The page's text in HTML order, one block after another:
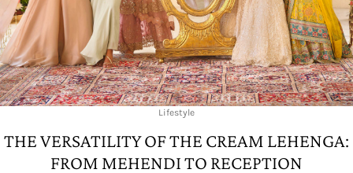
Lifestyle
THE VERSATILITY OF THE CREAM LEHENGA:
FROM MEHENDI TO RECEPTION